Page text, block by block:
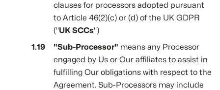
clauses for processors adopted pursuant
to Article 46(2)(c) or (d) of the UK GDPR
("UK SCCs")
"Sub-Processor" means any Processor
engaged by Us or Our affiliates to assist in
fulfilling Our obligations with respect to the
Agreement. Sub-Processors may include